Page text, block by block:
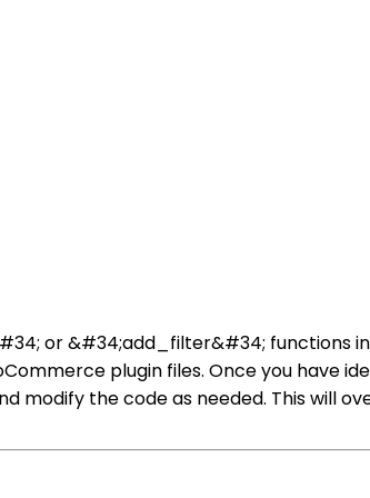
or &#34;add_filter&#34; functions
plugin files. Once you have
the code as needed. This will